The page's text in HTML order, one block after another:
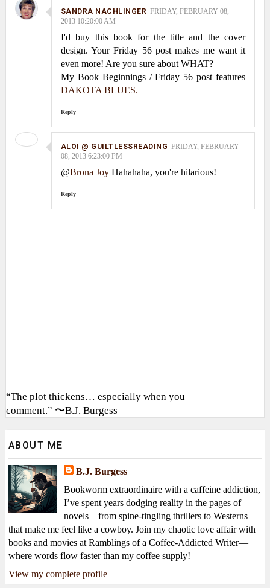
SANDRA NACHLINGER FRIDAY, FEBRUARY 08,
2013 10:20:00 AM
I'd buy this book for the title and the cover
design. Your Friday 56 post makes me want it
even more! Are you sure about WHAT?
My Book Beginnings / Friday 56 post features
DAKOTA BLUES.
Reply
ALOI @ GUILTLESSREADING FRIDAY, FEBRUARY
08, 2013 6:23:00 PM
@Brona JoyHahahaha, you're hilarious!
Reply
“The plot thickens… especially when you
comment.” 〜B.J. Burgess
ABOUT ME
B.J. Burgess
Bookworm extraordinaire with a caffeine addiction,
I’ve spent years dodging reality in the pages of
novels—from spine-tingling thrillers to Westerns
that make me feel like a cowboy. Join my chaotic love affair with
books and movies at Ramblings of a Coffee-Addicted Writer—
where words flow faster than my coffee supply!
View my complete profile